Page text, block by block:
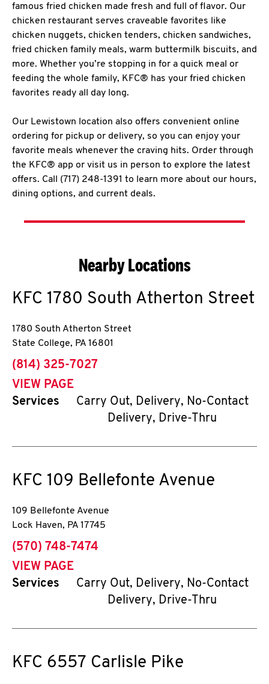
famous fried chicken made fresh and full of flavor. Our
chicken restaurant serves craveable favorites like
chicken nuggets, chicken tenders, chicken sandwiches,
fried chicken family meals, warm buttermilk biscuits, and
more. Whether you’re stopping in for a quick meal or
feeding the whole family, KFC® has your fried chicken
favorites ready all day long.
Our Lewistown location also offers convenient online
ordering for pickup or delivery, so you can enjoy your
favorite meals whenever the craving hits. Order through
the KFC® app or visit us in person to explore the latest
offers. Call (717) 248-1391 to learn more about our hours,
dining options, and current deals.
Nearby Locations
KFC 1780 South Atherton Street
1780 South Atherton Street
State College, PA 16801
phone
(814) 325-7027
VIEW PAGE
Services
Carry Out, Delivery, No-Contact
Delivery, Drive-Thru
KFC 109 Bellefonte Avenue
109 Bellefonte Avenue
Lock Haven, PA 17745
phone
(570) 748-7474
VIEW PAGE
Services
Carry Out, Delivery, No-Contact
Delivery, Drive-Thru
KFC 6557 Carlisle Pike